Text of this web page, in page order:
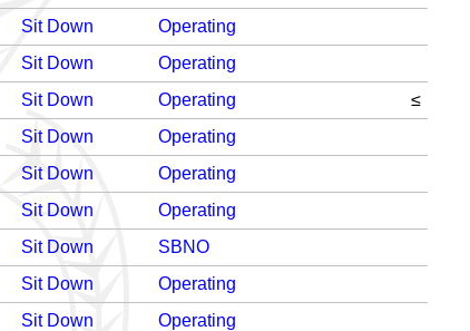
Sit Down
Operating
Sit Down
Operating
Sit Down Operating
≤
Sit Down
Operating
Sit Down
Operating
Sit Down
Operating
Sit Down
SBNO
Sit Down
Operating
Sit Down
Operating